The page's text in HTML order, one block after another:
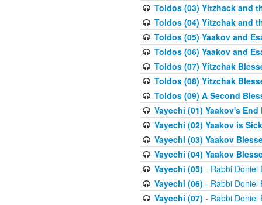
Toldos (03) Yitzhack and
Toldos (04) Yitzchak and
Toldos (05) Yaakov and
Toldos (06) Yaakov and
Toldos (07) Yitzchak
Toldos (08) Yitzchak
Toldos (09) A Second
Vayechi (01) Yaakov's End
Vayechi (02) Yaakov is Sick
Vayechi (03) Yaakov
Vayechi (04) Yaakov
Vayechi (05) - Rabbi Doniel
Vayechi (06) - Rabbi Doniel
Vayechi (07) - Rabbi Doniel